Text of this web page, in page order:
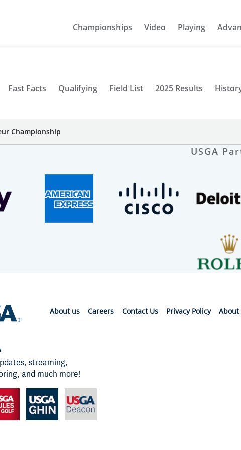
Championships Video Playing
Fast Facts Qualifying Field List 2025 Results
Championship
USGA
About us Careers Contact Us Privacy Policy About
streaming,
and much more!